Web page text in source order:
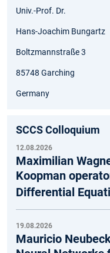
Univ.-Prof. Dr.
Hans-Joachim Bungartz
Boltzmannstraße 3
85748 Garching
Germany
SCCS Colloquium
12.08.2026
Maximilian
Koopman
Differential
19.08.2026
Mauricio